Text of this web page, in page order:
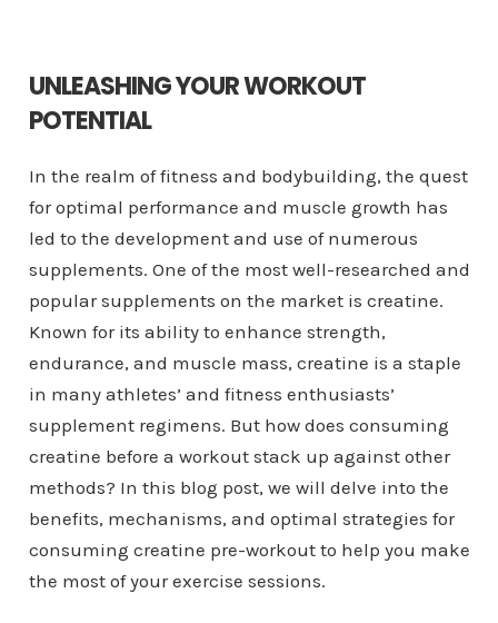
UNLEASHING YOUR WORKOUT
POTENTIAL
In the realm of fitness and bodybuilding, the quest
for optimal performance and muscle growth has
led to the development and use of numerous
supplements. One of the most well-researched and
popular supplements on the market is creatine.
Known for its ability to enhance strength,
endurance, and muscle mass, creatine is a staple
in many athletes’ and fitness enthusiasts’
supplement regimens. But how does consuming
creatine before a workout stack up against other
methods? In this blog post, we will delve into the
benefits, mechanisms, and optimal strategies for
consuming creatine pre-workout to help you make
the most of your exercise sessions.